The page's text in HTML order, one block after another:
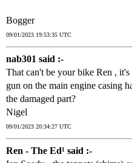
Bogger
09/01/2023 19:53:35 UTC
nab301 said :-
That can't be your bike Ren ,
gun on the main engine casing
the damaged part?
Nigel
09/01/2023 20:34:27 UTC
Ren - The Ed¹ said :-